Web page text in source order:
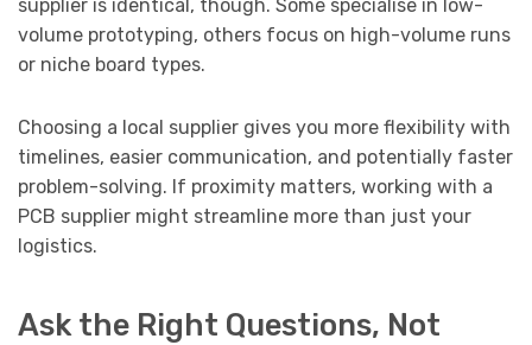
supplier is identical, though. Some specialise in low-
volume prototyping, others focus on high-volume runs
or niche board types.
Choosing a local supplier gives you more flexibility with
timelines, easier communication, and potentially faster
problem-solving. If proximity matters, working with a
PCB supplier might streamline more than just your
logistics.
Ask the Right Questions, Not